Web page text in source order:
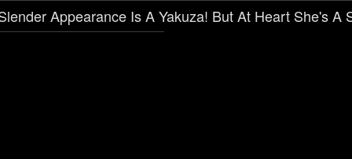
Appearance Is A Yakuza! But At Heart She's A